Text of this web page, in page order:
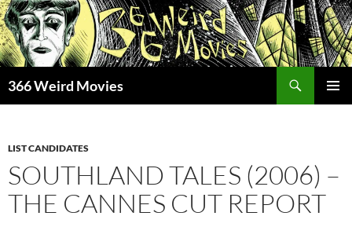
Skip
to
content
366 Weird Movies
LIST CANDIDATES
SOUTHLAND TALES (2006) –
THE CANNES CUT REPORT